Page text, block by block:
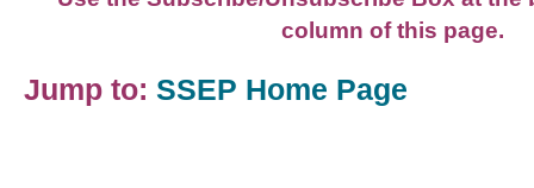
column of this page.
Jump to: SSEP Home Page